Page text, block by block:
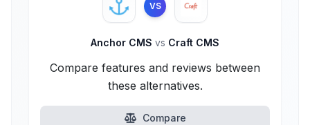
VS
Anchor CMS vs Craft CMS
Compare features and reviews between
these alternatives.
Compare